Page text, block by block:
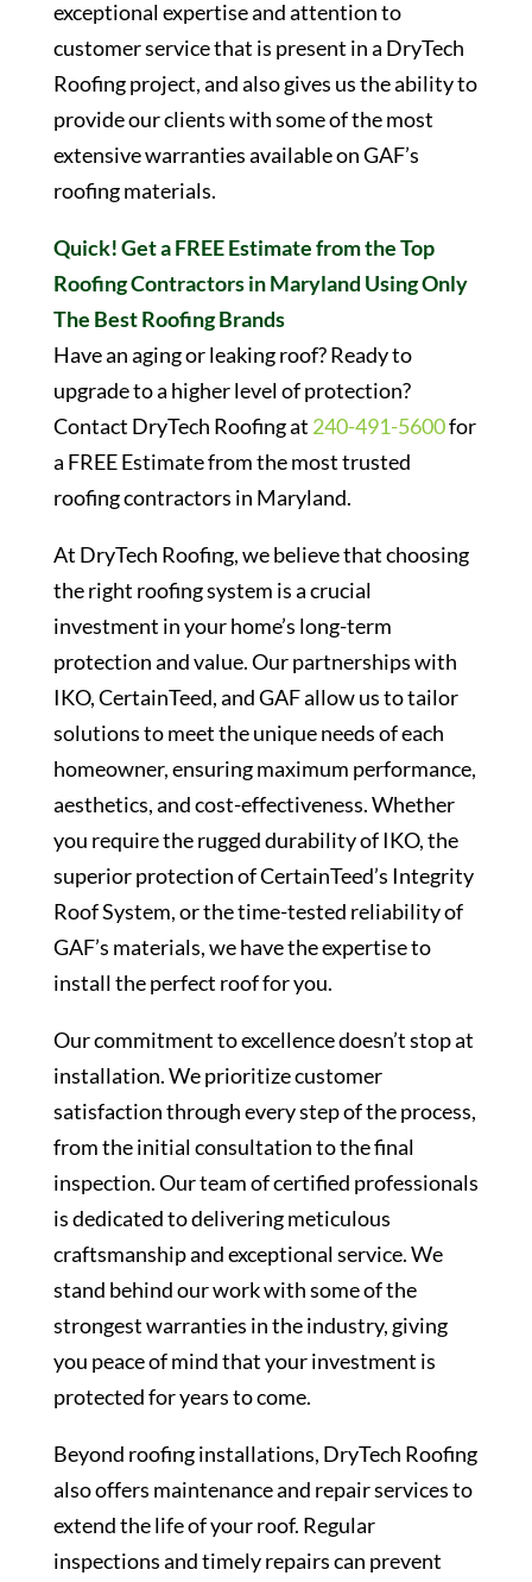
exceptional expertise and attention to
customer service that is present in a DryTech
Roofing project, and also gives us the ability to
provide our clients with some of the most
extensive warranties available on GAF’s
roofing materials.
Quick! Get a FREE Estimate from the Top
Roofing Contractors in Maryland Using Only
The Best Roofing Brands
Have an aging or leaking roof? Ready to
upgrade to a higher level of protection?
Contact DryTech Roofing at 240-491-5600for
a FREE Estimate from the most trusted
roofing contractors in Maryland.
At DryTech Roofing, we believe that choosing
the right roofing system is a crucial
investment in your home’s long-term
protection and value. Our partnerships with
IKO, CertainTeed, and GAF allow us to tailor
solutions to meet the unique needs of each
homeowner, ensuring maximum performance,
aesthetics, and cost-effectiveness. Whether
you require the rugged durability of IKO, the
superior protection of CertainTeed’s Integrity
Roof System, or the time-tested reliability of
GAF’s materials, we have the expertise to
install the perfect roof for you.
Our commitment to excellence doesn’t stop at
installation. We prioritize customer
satisfaction through every step of the process,
from the initial consultation to the final
inspection. Our team of certified professionals
is dedicated to delivering meticulous
craftsmanship and exceptional service. We
stand behind our work with some of the
strongest warranties in the industry, giving
you peace of mind that your investment is
protected for years to come.
Beyond roofing installations, DryTech Roofing
also offers maintenance and repair services to
extend the life of your roof. Regular
inspections and timely repairs can prevent